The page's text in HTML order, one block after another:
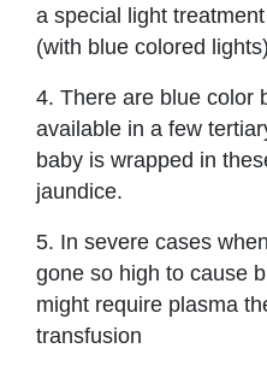
a special light
(with blue colored lights)
4. There are blue color
available in a few
baby is wrapped in
jaundice.
5. In severe cases
gone so high to cause
might require plasma
transfusion